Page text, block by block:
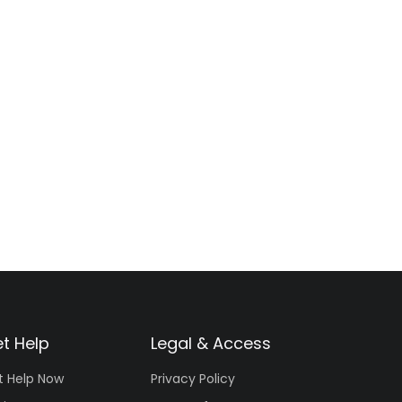
Help
Help Now
Legal & Access
Privacy Policy